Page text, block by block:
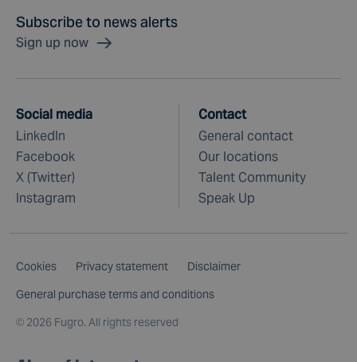
Subscribe to news alerts
Sign up now
Social media
LinkedIn
Facebook
X (Twitter)
Instagram
Contact
General contact
Our locations
Talent Community
Speak Up
Cookies Privacy statement
Disclaimer
General purchase terms and conditions
© 2026 Fugro. All rights reserved